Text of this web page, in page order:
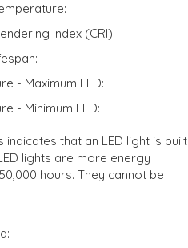
Index (CRI):
- Maximum LED:
- Minimum LED:
indicates that an LED light is built
lights are more energy
hours. They cannot be